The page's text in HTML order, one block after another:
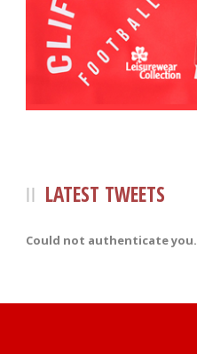
LATEST TWEETS
Could not authenticate you.